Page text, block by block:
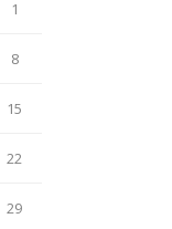
1
8
15
22
29